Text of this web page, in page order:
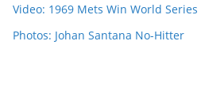
Video: 1969 Mets Win World Series
Photos: Johan Santana No-Hitter